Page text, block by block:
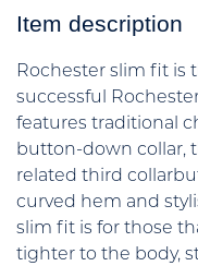
Item description
Rochester slim fit is
successful
features traditional
button-down collar,
related third
curved hem and
slim fit is for those
tighter to the body,